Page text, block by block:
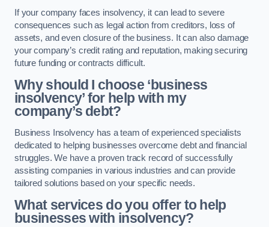
If your company faces insolvency, it can lead to severe
consequences such as legal action from creditors, loss of
assets, and even closure of the business. It can also damage
your company’s credit rating and reputation, making securing
future funding or contracts difficult.
Why should I choose ‘business
insolvency’ for help with my
company’s debt?
Business Insolvency has a team of experienced specialists
dedicated to helping businesses overcome debt and financial
struggles. We have a proven track record of successfully
assisting companies in various industries and can provide
tailored solutions based on your specific needs.
What services do you offer to help
businesses with insolvency?